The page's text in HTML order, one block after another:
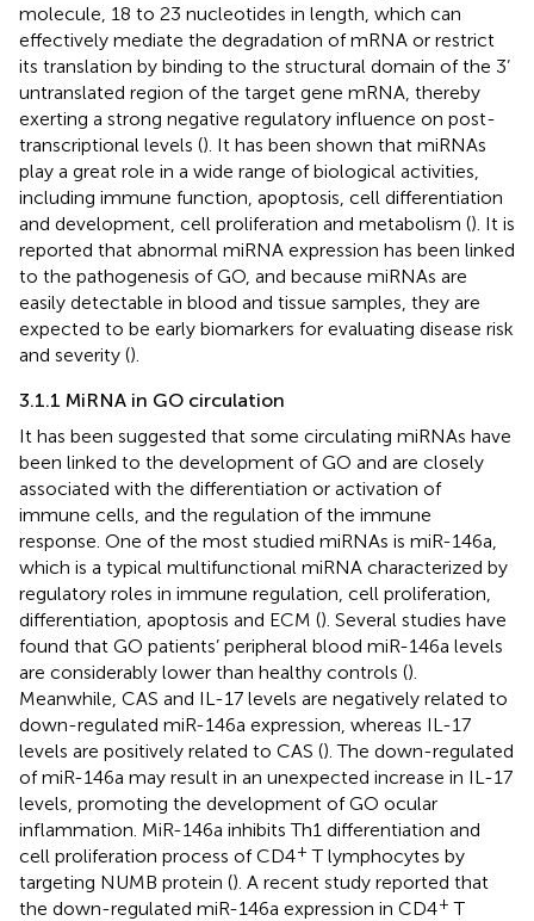
molecule, 18 to 23 nucleotides in length, which can
effectively mediate the degradation of mRNA or restrict
its translation by binding to the structural domain of the 3’
untranslated region of the target gene mRNA, thereby
exerting a strong negative regulatory influence on post-
transcriptional levels (). It has been shown that miRNAs
play a great role in a wide range of biological activities,
including immune function, apoptosis, cell differentiation
and development, cell proliferation and metabolism (). It is
reported that abnormal miRNA expression has been linked
to the pathogenesis of GO, and because miRNAs are
easily detectable in blood and tissue samples, they are
expected to be early biomarkers for evaluating disease risk
and severity ().
3.1.1 MiRNA in GO circulation
It has been suggested that some circulating miRNAs have
been linked to the development of GO and are closely
associated with the differentiation or activation of
immune cells, and the regulation of the immune
response. One of the most studied miRNAs is miR-146a,
which is a typical multifunctional miRNA characterized by
regulatory roles in immune regulation, cell proliferation,
differentiation, apoptosis and ECM (). Several studies have
found that GO patients’ peripheral blood miR-146a levels
are considerably lower than healthy controls ().
Meanwhile, CAS and IL-17 levels are negatively related to
down-regulated miR-146a expression, whereas IL-17
levels are positively related to CAS (). The down-regulated
of miR-146a may result in an unexpected increase in IL-17
levels, promoting the development of GO ocular
inflammation. MiR-146a inhibits Th1 differentiation and
cell proliferation process of CD4+ T lymphocytes by
targeting NUMB protein (). A recent study reported that
the down-regulated miR-146a expression in CD4+ T